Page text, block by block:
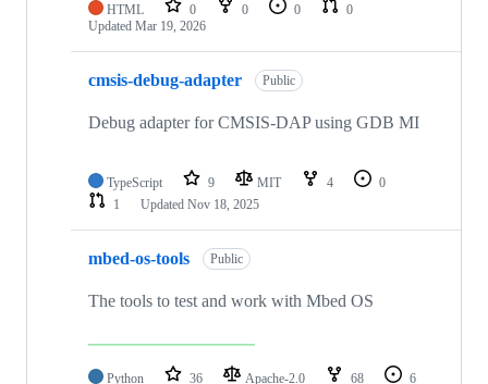
HTML 0 0 0
0
Updated Mar 19, 2026
cmsis-debug-adapter Public
Debug adapter for CMSIS-DAP using GDB MI
TypeScript 9 MIT 4
0
1
Updated Nov 18, 2025
mbed-os-tools Public
The tools to test and work with Mbed OS
Python 36 Apache-2.0 68
6